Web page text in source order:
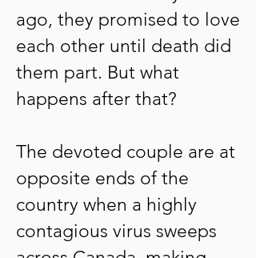
ago, they promised to love
each other until death did
them part. But what
happens after that?
The devoted couple are at
opposite ends of the
country when a highly
contagious virus sweeps